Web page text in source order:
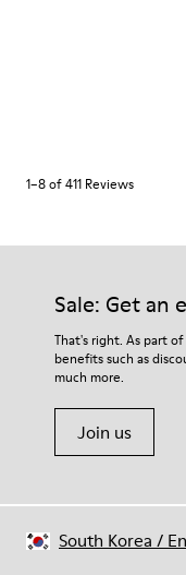
1–8 of 411 Reviews
Sale: Get an
That's right. As part
benefits such as
much more.
Join us
South Korea /